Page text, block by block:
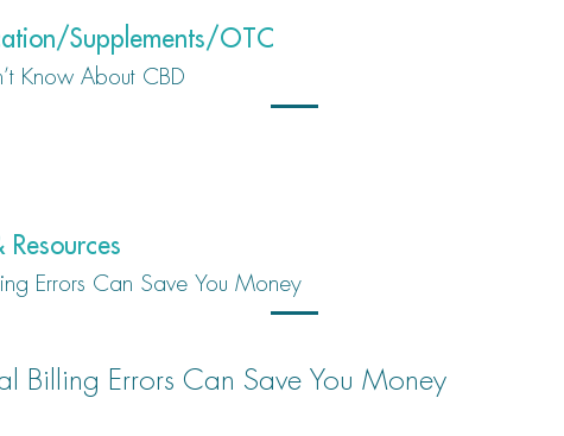
Supplements/OTC
Know About CBD
Resources
Errors Can Save You Money
Billing Errors Can Save You Money